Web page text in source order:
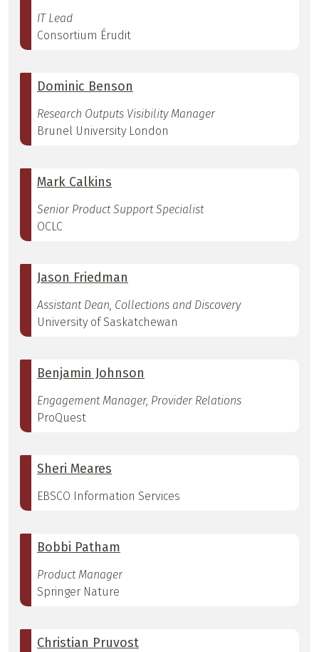
IT Lead
Consortium Érudit
Dominic Benson
Research Outputs Visibility Manager
Brunel University London
Mark Calkins
Senior Product Support Specialist
OCLC
Jason Friedman
Assistant Dean, Collections and Discovery
University of Saskatchewan
Benjamin Johnson
Engagement Manager, Provider Relations
ProQuest
Sheri Meares
EBSCO Information Services
Bobbi Patham
Product Manager
Springer Nature
Christian Pruvost